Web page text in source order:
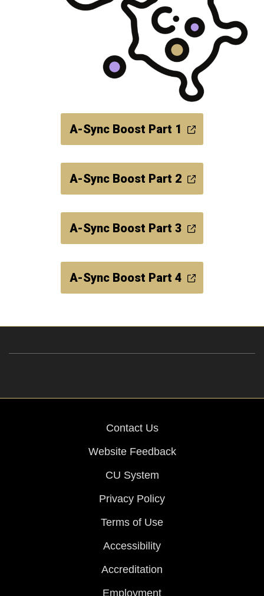
A-Sync Boost Part 1
A-Sync Boost Part 2
A-Sync Boost Part 3
A-Sync Boost Part 4
Contact Us
Website Feedback
CU System
Privacy Policy
Terms of Use
Accessibility
Accreditation
Employment